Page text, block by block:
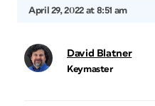
April 29, 2022 at 8:51 am
David Blatner
Keymaster